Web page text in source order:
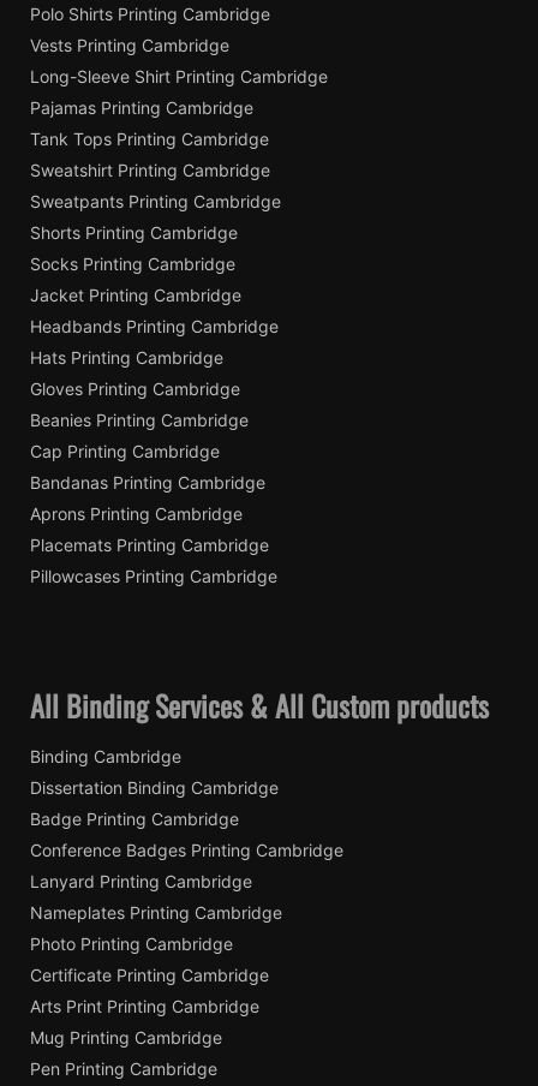
Polo Shirts Printing Cambridge
Vests Printing Cambridge
Long-Sleeve Shirt Printing Cambridge
Pajamas Printing Cambridge
Tank Tops Printing Cambridge
Sweatshirt Printing Cambridge
Sweatpants Printing Cambridge
Shorts Printing Cambridge
Socks Printing Cambridge
Jacket Printing Cambridge
Headbands Printing Cambridge
Hats Printing Cambridge
Gloves Printing Cambridge
Beanies Printing Cambridge
Cap Printing Cambridge
Bandanas Printing Cambridge
Aprons Printing Cambridge
Placemats Printing Cambridge
Pillowcases Printing Cambridge
All Binding Services & All Custom products
Binding Cambridge
Dissertation Binding Cambridge
Badge Printing Cambridge
Conference Badges Printing Cambridge
Lanyard Printing Cambridge
Nameplates Printing Cambridge
Photo Printing Cambridge
Certificate Printing Cambridge
Arts Print Printing Cambridge
Mug Printing Cambridge
Pen Printing Cambridge